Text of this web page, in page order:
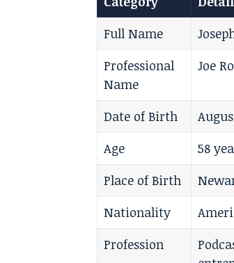
Full Name
Professional
Name
Joe
Date of Birth
Age
58
Place of Birth
Nationality
Profession